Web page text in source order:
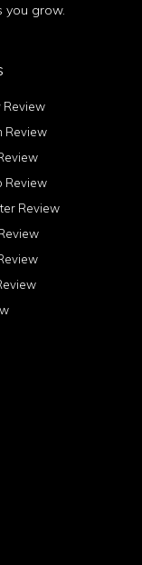
you grow.
Review
Review
Review
Review